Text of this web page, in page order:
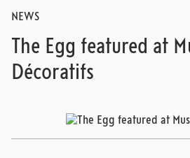
NEWS
The Egg featured at
Décoratifs